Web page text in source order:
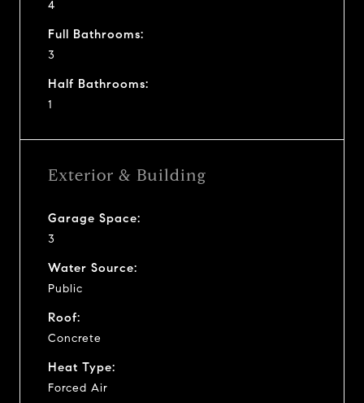
4
Full Bathrooms:
3
Half Bathrooms:
1
Exterior & Building
Garage Space:
3
Water Source:
Public
Roof:
Concrete
Heat Type:
Forced Air